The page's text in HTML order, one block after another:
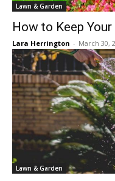
Lawn & Garden
How to Keep
Lara Herrington - March 30,
Lawn & Garden